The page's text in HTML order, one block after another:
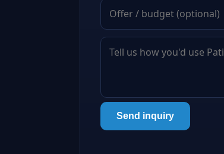
Send inquiry